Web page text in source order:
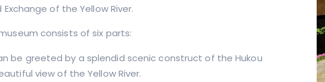
of the Yellow River.
consists of six parts:
be greeted by a splendid scenic construct of the Hukou
view of the Yellow River.